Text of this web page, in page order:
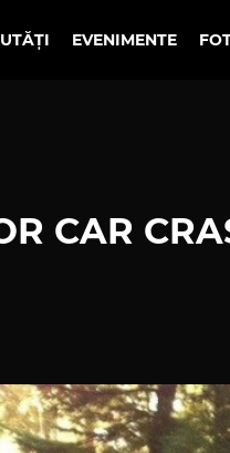
EVENIMENTE
CAR